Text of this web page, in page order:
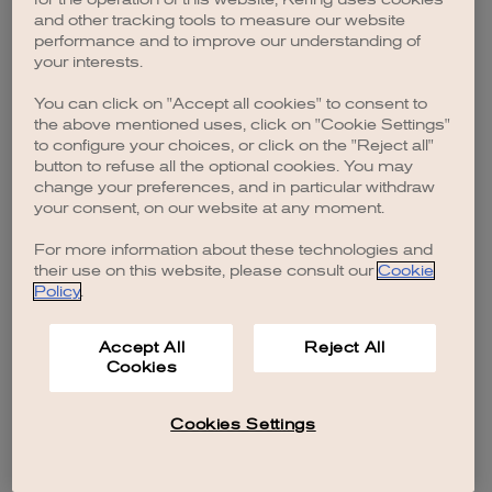
browser console for more information).
and other tracking tools to measure our website
performance and to improve our understanding of
your interests.
You can click on "Accept all cookies" to consent to
the above mentioned uses, click on "Cookie Settings"
to configure your choices, or click on the "Reject all"
button to refuse all the optional cookies. You may
change your preferences, and in particular withdraw
your consent, on our website at any moment.
For more information about these technologies and
their use on this website, please consult our Cookie
Policy.
Accept All
Cookies
Reject All
Cookies Settings